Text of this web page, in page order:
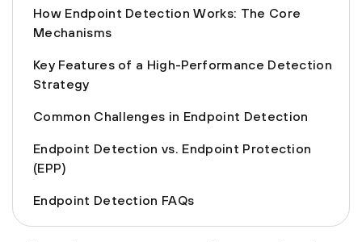
How Endpoint Detection Works: The Core
Mechanisms
Key Features of a High-Performance Detection
Strategy
Common Challenges in Endpoint Detection
Endpoint Detection vs. Endpoint Protection
(EPP)
Endpoint Detection FAQs